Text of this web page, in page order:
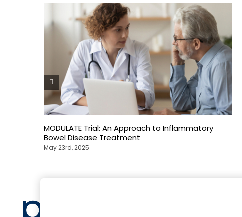
MODULATE Trial: An Approach to Inflammatory
Bowel Disease Treatment
May 23rd, 2025